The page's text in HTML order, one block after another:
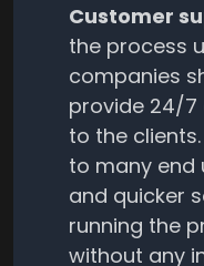
Customer
the process
companies
provide 24/
to the
to many end
and quicker
running the
without any